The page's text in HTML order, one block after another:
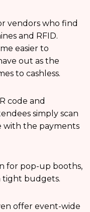
vendors who find
and RFID.
easier to
out as the
to cashless.
code and
simply scan
with the payments
for pop-up booths,
tight budgets.
offer event-wide